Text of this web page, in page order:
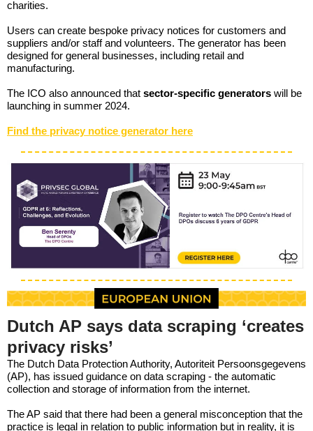
charities.
Users can create bespoke privacy notices for customers and
suppliers and/or staff and volunteers. The generator has been
designed for general businesses, including retail and
manufacturing.
The ICO also announced that sector-specific generators will be
launching in summer 2024.
Find the privacy notice generator here
Dutch AP says data scraping ‘creates
privacy risks’
The Dutch Data Protection Authority, Autoriteit Persoonsgegevens
(AP), has issued guidance on data scraping - the automatic
collection and storage of information from the internet.
The AP said that there had been a general misconception that the
practice is legal in relation to public information but in reality, it is